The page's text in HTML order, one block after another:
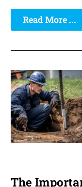
Read More ...
The